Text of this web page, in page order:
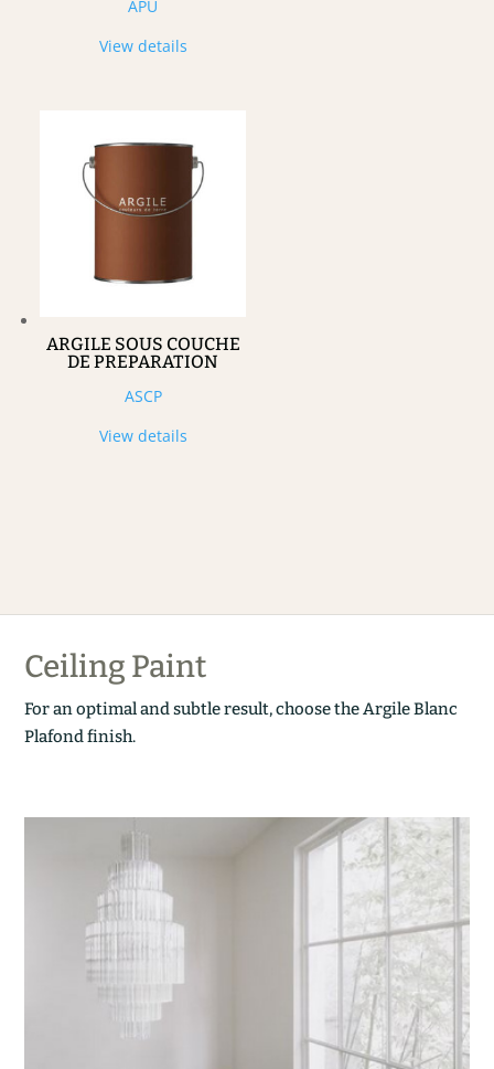
APU
View details
ARGILE SOUS COUCHE
DE PREPARATION
ASCP
View details
Ceiling Paint
For an optimal and subtle result, choose the Argile Blanc
Plafond finish.